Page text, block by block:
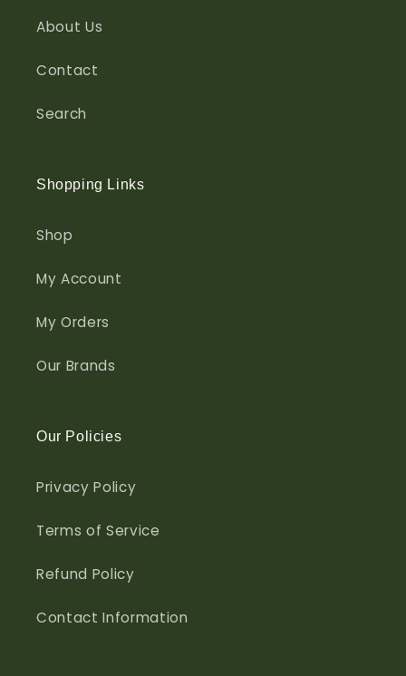
About Us
Contact
Search
Shopping Links
Shop
My Account
My Orders
Our Brands
Our Policies
Privacy Policy
Terms of Service
Refund Policy
Contact Information